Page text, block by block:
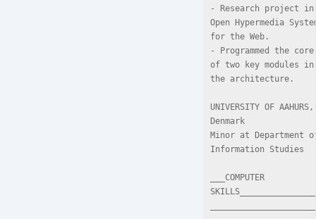
- Research project in
Open Hypermedia
for the Web.
- Programmed the core
of two key modules in
the architecture.
UNIVERSITY OF AAHURS,
Denmark
Minor at Department
Information Studies
___COMPUTER